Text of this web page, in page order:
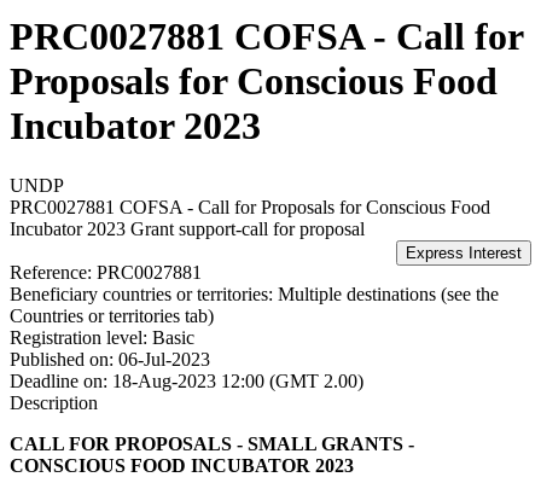
PRC0027881 COFSA - Call for
Proposals for Conscious Food
Incubator 2023
UNDP
PRC0027881 COFSA - Call for Proposals for Conscious Food
Incubator 2023 Grant support-call for proposal
Reference: PRC0027881
Beneficiary countries or territories: Multiple destinations (see the
Countries or territories tab)
Registration level: Basic
Published on: 06-Jul-2023
Deadline on: 18-Aug-2023 12:00 (GMT 2.00)
Description
CALL FOR PROPOSALS - SMALL GRANTS -
CONSCIOUS FOOD INCUBATOR 2023